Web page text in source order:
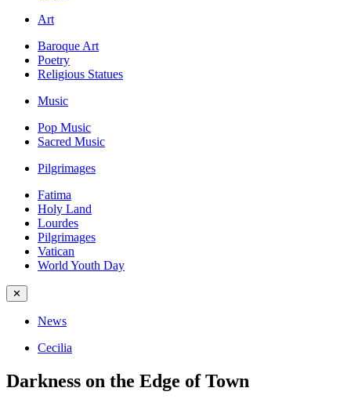
Art
Baroque Art
Poetry
Religious Statues
Music
Pop Music
Sacred Music
Pilgrimages
Fatima
Holy Land
Lourdes
Pilgrimages
Vatican
World Youth Day
✕
News
Cecilia
Darkness on the Edge of Town